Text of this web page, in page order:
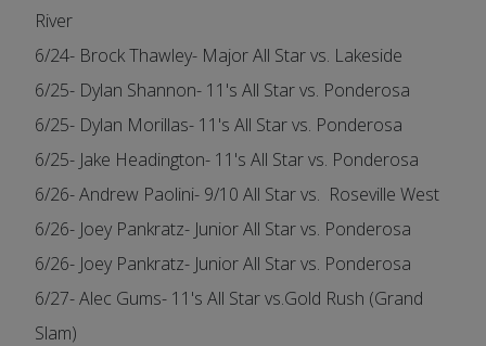
River
6/24- Brock Thawley- Major All Star vs. Lakeside
6/25- Dylan Shannon- 11's All Star vs. Ponderosa
6/25- Dylan Morillas- 11's All Star vs. Ponderosa
6/25- Jake Headington- 11's All Star vs. Ponderosa
6/26- Andrew Paolini- 9/10 All Star vs. Roseville West
6/26- Joey Pankratz- Junior All Star vs. Ponderosa
6/26- Joey Pankratz- Junior All Star vs. Ponderosa
6/27- Alec Gums- 11's All Star vs.Gold Rush (Grand
Slam)